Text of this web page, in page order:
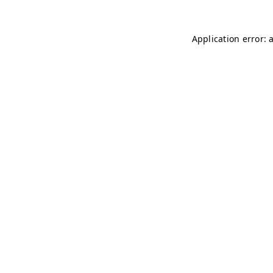
Application error: